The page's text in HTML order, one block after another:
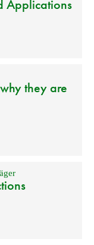
Applications
they are